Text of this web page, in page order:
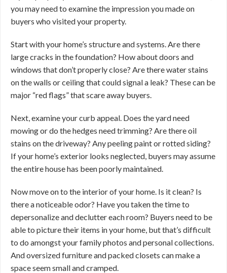
you may need to examine the impression you made on
buyers who visited your property.
Start with your home’s structure and systems. Are there
large cracks in the foundation? How about doors and
windows that don’t properly close? Are there water stains
on the walls or ceiling that could signal a leak? These can be
major “red flags” that scare away buyers.
Next, examine your curb appeal. Does the yard need
mowing or do the hedges need trimming? Are there oil
stains on the driveway? Any peeling paint or rotted siding?
If your home’s exterior looks neglected, buyers may assume
the entire house has been poorly maintained.
Now move on to the interior of your home. Is it clean? Is
there a noticeable odor? Have you taken the time to
depersonalize and declutter each room? Buyers need to be
able to picture their items in your home, but that’s difficult
to do amongst your family photos and personal collections.
And oversized furniture and packed closets can make a
space seem small and cramped.